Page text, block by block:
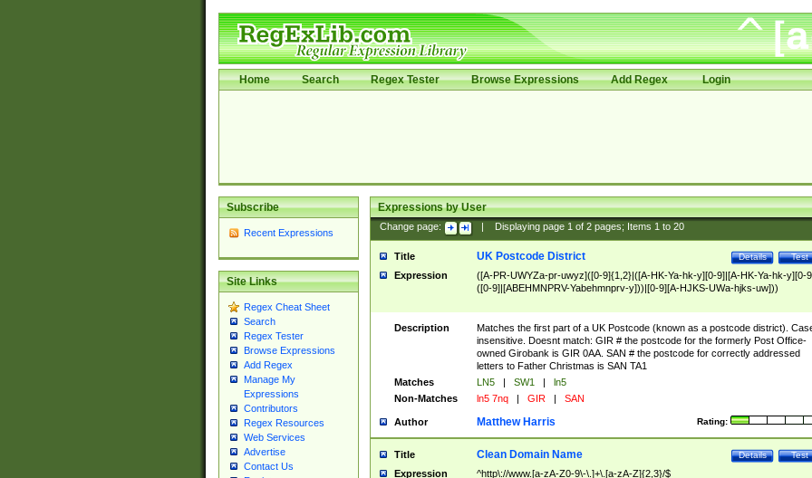
Home Search Regex Tester Browse Expressions Add Regex Login
Subscribe
Recent Expressions
Site Links
Regex Cheat Sheet
Search
Regex Tester
Browse Expressions
Add Regex
Manage My
Expressions
Contributors
Regex Resources
Web Services
Advertise
Contact Us
Expressions by User
Change page: Displaying page 1of 2pages; Items 1to 20
Title Test
Details
UK Postcode District
Expression
([A-PR-UWYZa-pr-uwyz]([0-9]{1,2}|([A-HK-Ya-hk-y][0-9]|[A-HK-Ya-hk-y][0-
([0-9]|[ABEHMNPRV-Yabehmnprv-y]))|[0-9][A-HJKS-UWa-hjks-uw]))
Description
Matches the first part of a UK Postcode (known as a postcode district).
insensitive. Doesnt match: GIR # the postcode for the formerly Post Office-
owned Girobank is GIR 0AA. SAN # the postcode for correctly addressed
letters to Father Christmas is SAN TA1
Matches
LN5 | SW1 |
ln5
Non-Matches
ln5 7nq | GIR | SAN
Author Rating:
Matthew Harris
Title Test
Details
Clean Domain Name
Expression ^http\://www.[a-zA-Z0-9\-\.]+\.[a-zA-Z]{2,3}/$